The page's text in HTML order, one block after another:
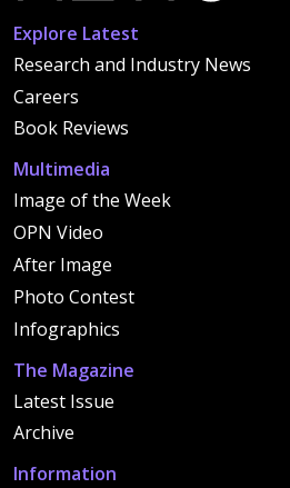
Explore Latest
Research and Industry News
Careers
Book Reviews
Multimedia
Image of the Week
OPN Video
After Image
Photo Contest
Infographics
The Magazine
Latest Issue
Archive
Information